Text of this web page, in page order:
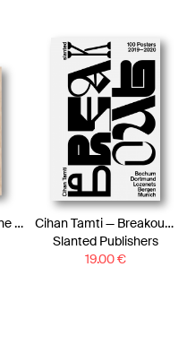
Artprint Poster Zitrone | Risograph Art Print Lemon
Cihan Tamti — Breakout–100 Posters Book
Slanted Publishers
19.00€